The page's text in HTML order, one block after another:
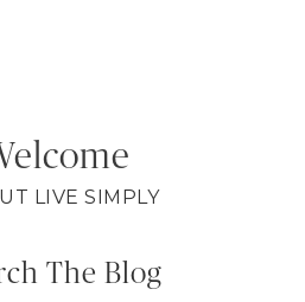
LIVE SIMPLY
The Blog